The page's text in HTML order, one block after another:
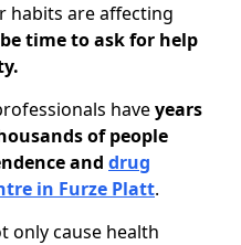
habits are affecting
time to ask for help
haveyears
of people
and drug
in Furze Platt.
only cause health